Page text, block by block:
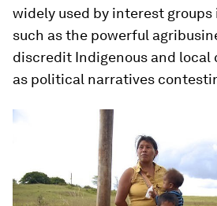
widely used by interest groups
such as the powerful
discredit Indigenous and local
as political narratives